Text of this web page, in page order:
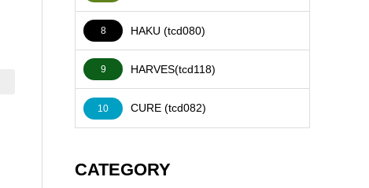
8 HAKU (tcd080)
9 HARVES(tcd118)
10 CURE (tcd082)
CATEGORY